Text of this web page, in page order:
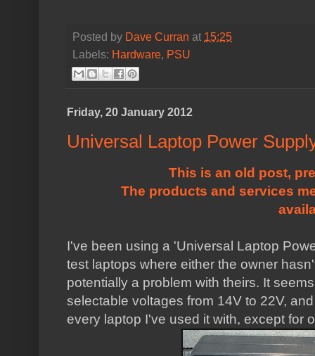
Posted by Dave Curran at 15:25
Labels: Hardware, PSU
Friday, 20 January 2012
Universal Laptop Power
This is an old post,
The products and services
I've been using a 'Universal Laptop
test laptops where either the owner
potentially a problem with theirs. It
selectable voltages from 14V to 22V,
every laptop I've used it with, except for